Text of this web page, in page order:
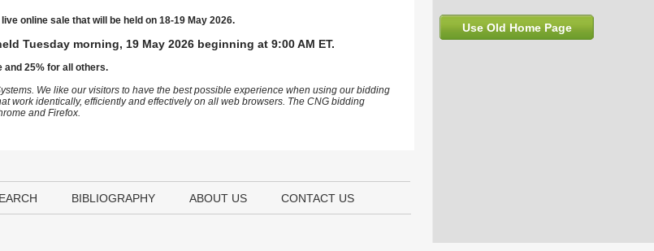
Use Old Home Page
online sale that will be held on 18-19 May 2026.
Tuesday morning, 19 May 2026 beginning at 9:00 AM ET.
and 25% for all others.
We like our visitors to have the best possible experience when using our bidding
work identically, efficiently and effectively on all web browsers. The CNG bidding
and Firefox.
BIBLIOGRAPHY ABOUT US CONTACT US